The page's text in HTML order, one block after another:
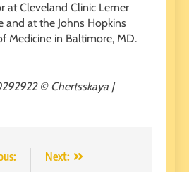
at Cleveland Clinic Lerner
and at the Johns Hopkins
Medicine in Baltimore, MD.
© Chertsskaya |
Next: